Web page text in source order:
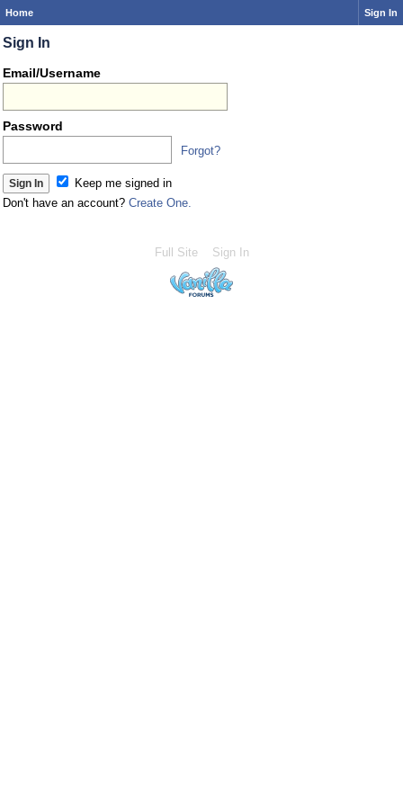
Home Sign In
Sign In
Email/Username
Password
Forgot?
Keep me signed in
Don't have an account? Create One.
Full Site Sign In